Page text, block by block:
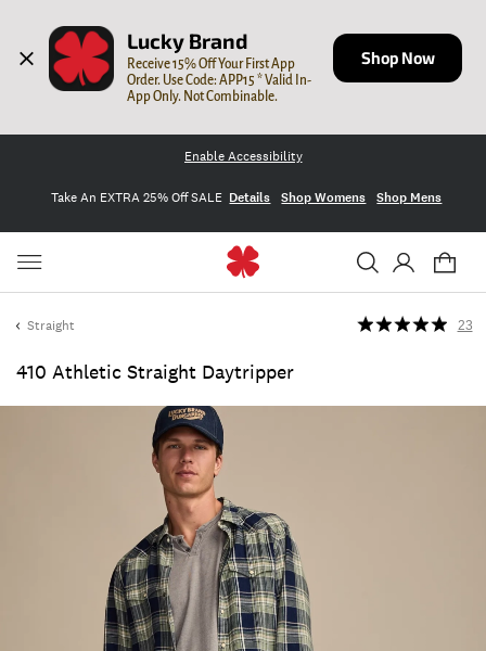
Lucky Brand
Receive 15% Off Your First App
Order. Use Code: APP15 * Valid In-
App Only. Not Combinable.
Shop Now
Enable Accessibility
Take An EXTRA 25% Off SALE Details Shop Womens Shop Mens
Straight
410 Athletic Straight Daytripper
23